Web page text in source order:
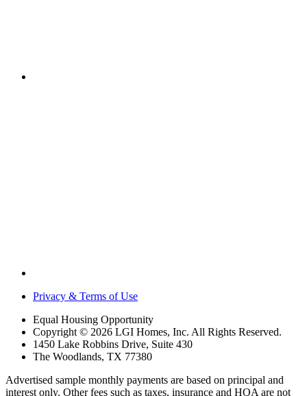
Privacy & Terms of Use
Equal Housing Opportunity
Copyright © 2026 LGI Homes, Inc. All Rights Reserved.
1450 Lake Robbins Drive, Suite 430
The Woodlands, TX 77380
Advertised sample monthly payments are based on principal and
interest only. Other fees such as taxes, insurance and HOA are not